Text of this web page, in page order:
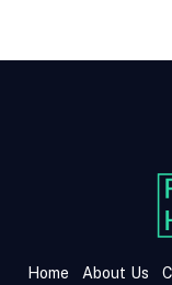
Home About Us